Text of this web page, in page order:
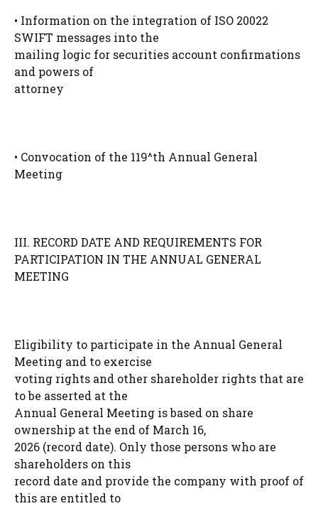
• Information on the integration of ISO 20022
SWIFT messages into the
mailing logic for securities account confirmations
and powers of
attorney
• Convocation of the 119^th Annual General
Meeting
III. RECORD DATE AND REQUIREMENTS FOR
PARTICIPATION IN THE ANNUAL GENERAL
MEETING
Eligibility to participate in the Annual General
Meeting and to exercise
voting rights and other shareholder rights that are
to be asserted at the
Annual General Meeting is based on share
ownership at the end of March 16,
2026 (record date). Only those persons who are
shareholders on this
record date and provide the company with proof of
this are entitled to